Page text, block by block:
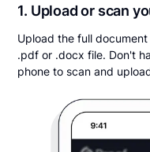
1. Upload or scan
Upload the full
.pdf or .docx file. Don't
phone to scan and